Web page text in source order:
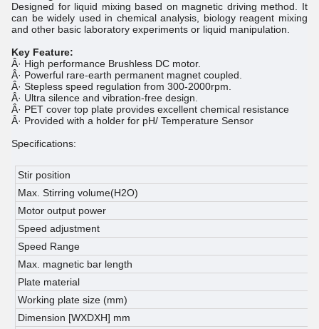
Designed for liquid mixing based on magnetic driving method. It
can be widely used in chemical analysis, biology reagent mixing
and other basic laboratory experiments or liquid manipulation.
Key Feature:
Â· High performance Brushless DC motor.
Â· Powerful rare-earth permanent magnet coupled.
Â· Stepless speed regulation from 300-2000rpm.
Â· Ultra silence and vibration-free design.
Â· PET cover top plate provides excellent chemical resistance
Â· Provided with a holder for pH/ Temperature Sensor
Specifications:
Stir position
Max. Stirring volume(H2O)
Motor output power
Speed adjustment
Speed Range
Max. magnetic bar length
Plate material
Working plate size (mm)
Dimension [WXDXH] mm